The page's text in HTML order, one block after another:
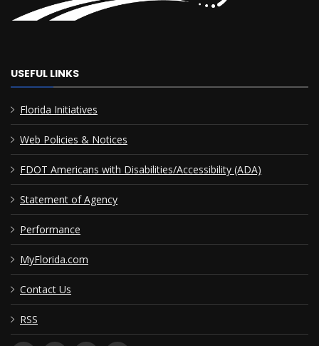
USEFUL LINKS
Florida Initiatives
Web Policies & Notices
FDOT Americans with Disabilities/Accessibility (ADA)
Statement of Agency
Performance
MyFlorida.com
Contact Us
RSS